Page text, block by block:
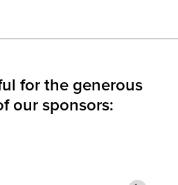
for the generous
our sponsors: